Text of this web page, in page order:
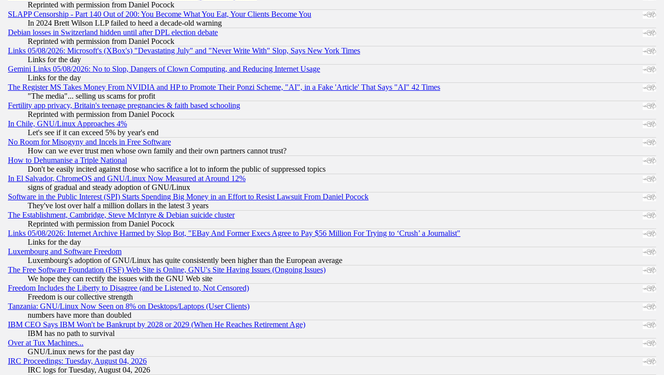
Reprinted with permission from Daniel Pocock
SLAPP Censorship - Part 140 Out of 200: You Become What You Eat, Your Clients Become You
In 2024 Brett Wilson LLP failed to heed a decade-old warning
Debian losses in Switzerland hidden until after DPL election debate
Reprinted with permission from Daniel Pocock
Links 05/08/2026: Microsoft's (XBox's) "Devastating July" and "Never Write With" Slop, Says New York Times
Links for the day
Gemini Links 05/08/2026: No to Slop, Dangers of Clown Computing, and Reducing Internet Usage
Links for the day
The Register MS Takes Money From NVIDIA and HP to Promote Their Ponzi Scheme, "AI", in a Fake 'Article' That Says "AI" 42 Times
"The media"... selling us scams for profit
Fertility app privacy, Britain's teenage pregnancies & faith based schooling
Reprinted with permission from Daniel Pocock
In Chile, GNU/Linux Approaches 4%
Let's see if it can exceed 5% by year's end
No Room for Misogyny and Incels in Free Software
How can we ever trust men whose own family and their own partners cannot trust?
How to Dehumanise a Triple National
Don't be easily incited against those who sacrifice a lot to inform the public of suppressed topics
In El Salvador, ChromeOS and GNU/Linux Now Measured at Around 12%
signs of gradual and steady adoption of GNU/Linux
Software in the Public Interest (SPI) Starts Spending Big Money in an Effort to Resist Lawsuit From Daniel Pocock
They've lost over half a million dollars in the latest 3 years
The Establishment, Cambridge, Steve McIntyre & Debian suicide cluster
Reprinted with permission from Daniel Pocock
Links 05/08/2026: Internet Archive Harmed by Slop Bot, "EBay And Former Execs Agree to Pay $56 Million For Trying to ‘Crush’ a Journalist"
Links for the day
Luxembourg and Software Freedom
Luxembourg's adoption of GNU/Linux has quite consistently been higher than the European average
The Free Software Foundation (FSF) Web Site is Online, GNU's Site Having Issues (Ongoing Issues)
We hope they can rectify the issues with the GNU Web site
Freedom Includes the Liberty to Disagree (and be Listened to, Not Censored)
Freedom is our collective strength
Tanzania: GNU/Linux Now Seen on 8% on Desktops/Laptops (User Clients)
numbers have more than doubled
IBM CEO Says IBM Won't be Bankrupt by 2028 or 2029 (When He Reaches Retirement Age)
IBM has no path to survival
Over at Tux Machines...
GNU/Linux news for the past day
IRC Proceedings: Tuesday, August 04, 2026
IRC logs for Tuesday, August 04, 2026